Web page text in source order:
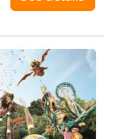
Next